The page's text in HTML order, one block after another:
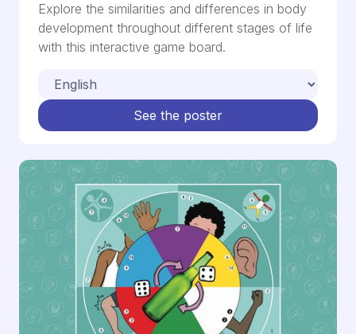
Explore the similarities and differences in body
development throughout different stages of life
with this interactive game board.
See the poster